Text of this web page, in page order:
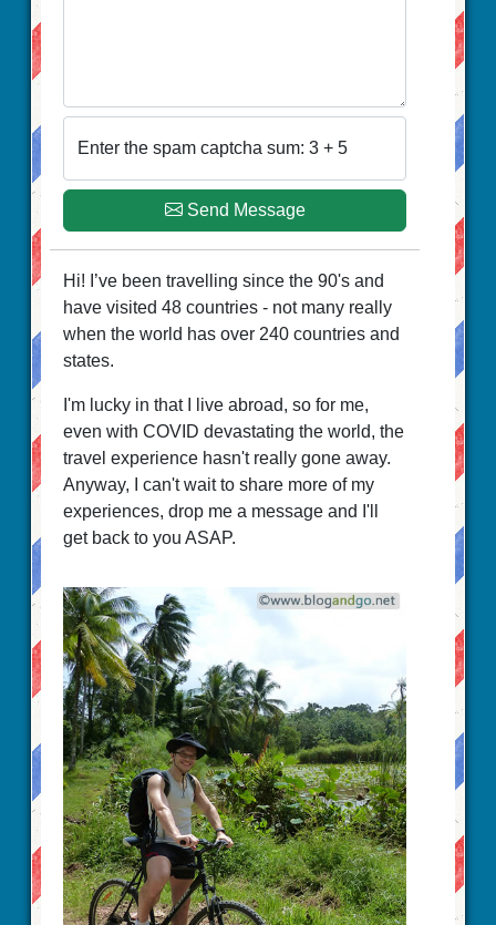
Enter the spam captcha sum: 3 + 5
Send Message
Hi! I’ve been travelling since the 90's and
have visited 48 countries - not many really
when the world has over 240 countries and
states.
I'm lucky in that I live abroad, so for me,
even with COVID devastating the world, the
travel experience hasn't really gone away.
Anyway, I can't wait to share more of my
experiences, drop me a message and I'll
get back to you ASAP.